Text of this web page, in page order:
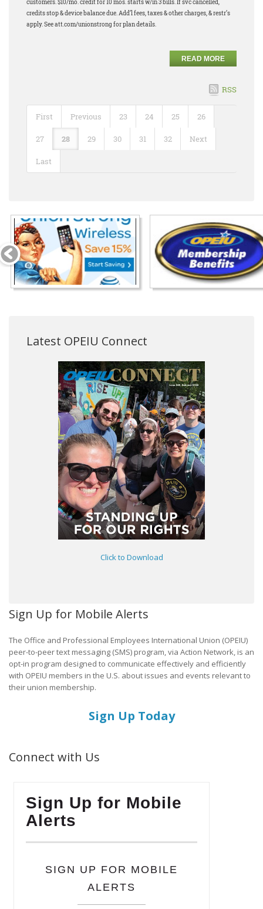
customers. $10/mo. credit for 10 mos. starts w/in 3 bills. If svc cancelled,
credits stop & device balance due. Add’l fees, taxes & other charges, & restr’s
apply. See att.com/unionstrong for plan details.
READ MORE
RSS
First Previous 23 24 25 26
27 28 29 30 31 32 Next
Last
Latest OPEIU Connect
Click to Download
Sign Up for Mobile Alerts
The Office and Professional Employees International Union (OPEIU)
peer-to-peer text messaging (SMS) program, via Action Network, is an
opt-in program designed to communicate effectively and efficiently
with OPEIU members in the U.S. about issues and events relevant to
their union membership.
Sign Up Today
Connect with Us